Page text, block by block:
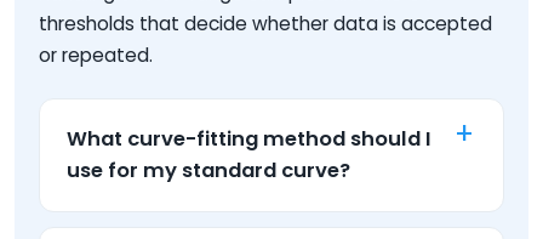
thresholds that decide whether data is accepted
or repeated.
What curve-fitting method should I
use for my standard curve?